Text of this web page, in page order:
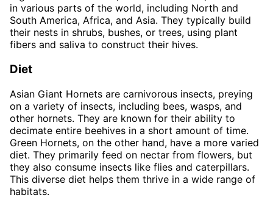
in various parts of the world, including North and
South America, Africa, and Asia. They typically build
their nests in shrubs, bushes, or trees, using plant
fibers and saliva to construct their hives.
Diet
Asian Giant Hornets are carnivorous insects, preying
on a variety of insects, including bees, wasps, and
other hornets. They are known for their ability to
decimate entire beehives in a short amount of time.
Green Hornets, on the other hand, have a more varied
diet. They primarily feed on nectar from flowers, but
they also consume insects like flies and caterpillars.
This diverse diet helps them thrive in a wide range of
habitats.